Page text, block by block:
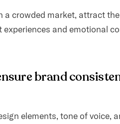
a crowded market, attract
and emotional
brand
elements, tone of voice,